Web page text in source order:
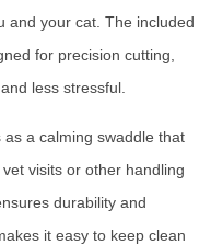
and your cat. The included
for precision cutting,
less stressful.
a calming swaddle that
visits or other handling
durability and
it easy to keep clean